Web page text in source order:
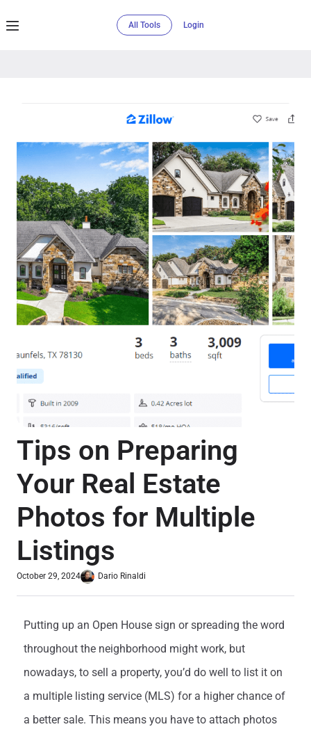
All Tools Login
Tips on Preparing
Your Real Estate
Photos for Multiple
Listings
October 29, 2024 Dario Rinaldi
Putting up an Open House sign or spreading the word
throughout the neighborhood might work, but
nowadays, to sell a property, you’d do well to list it on
a multiple listing service (MLS) for a higher chance of
a better sale. This means you have to attach photos